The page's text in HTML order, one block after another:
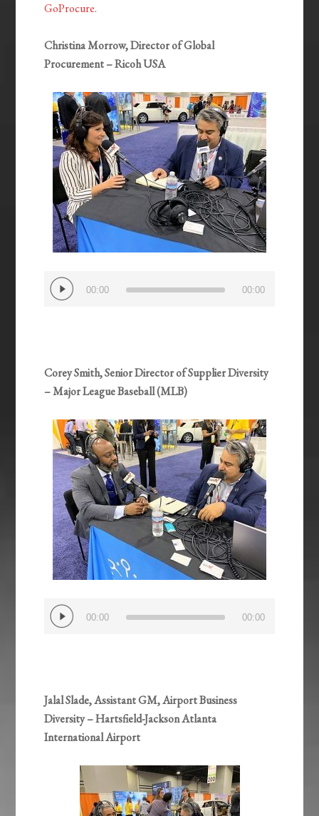
GoProcure.
Christina Morrow, Director of Global
Procurement – Ricoh USA
Audio
Player
00:00 00:00
Corey Smith, Senior Director of Supplier Diversity
– Major League Baseball (MLB)
Audio
Player
00:00 00:00
Jalal Slade, Assistant GM, Airport Business
Diversity – Hartsfield-Jackson Atlanta
International Airport